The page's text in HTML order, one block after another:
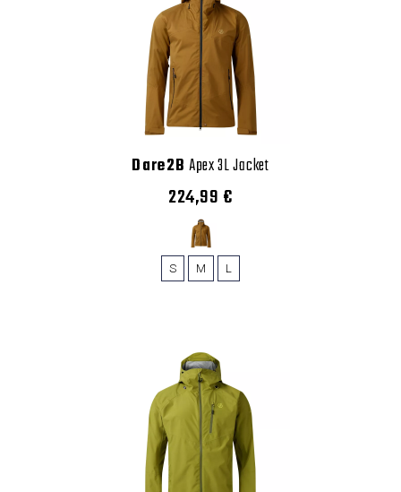
Dare2B Apex 3L Jacket
224,99 €
S M L